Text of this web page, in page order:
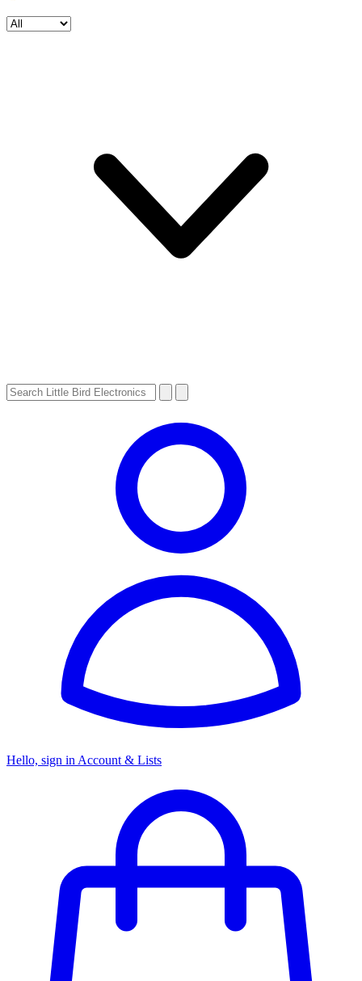
Hello, sign in Account & Lists